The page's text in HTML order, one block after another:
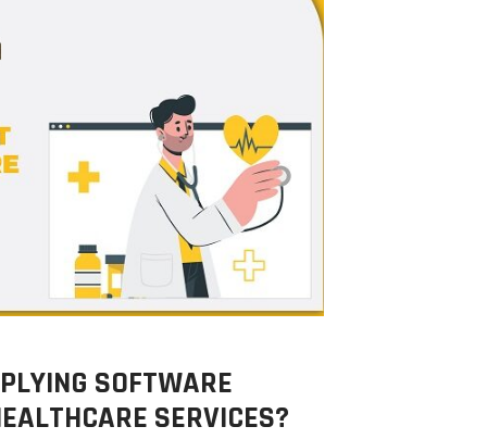
SOFTWARE
SERVICES?